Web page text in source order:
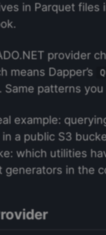
in Parquet
provider
means Dapper’s
patterns
example:
a public S3
which utilities
generators in the